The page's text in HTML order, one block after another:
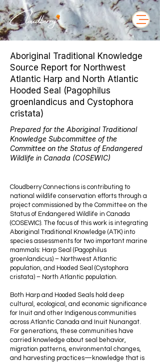
Aboriginal Traditional Knowledge
Source Report for Northwest
Atlantic Harp and North Atlantic
Hooded Seal (Pagophilus
groenlandicus and Cystophora
cristata)
Prepared for the Aboriginal Traditional
Knowledge Subcommittee of the
Committee on the Status of Endangered
Wildlife in Canada (COSEWIC)
Cloudberry Connections is contributing to
national wildlife conservation efforts through a
project commissioned by the Committee on the
Status of Endangered Wildlife in Canada
(COSEWIC). The focus of this work is integrating
Aboriginal Traditional Knowledge (ATK) into
species assessments for two important marine
mammals: Harp Seal (Pagophilus
groenlandicus) – Northwest Atlantic
population, and Hooded Seal (Cystophora
cristata) – North Atlantic population.
Both Harp and Hooded Seals hold deep
cultural, ecological, and economic significance
for Inuit and other Indigenous communities
across Atlantic Canada and Inuit Nunangat.
For generations, these communities have
carried knowledge about seal behavior,
migration patterns, environmental changes,
and harvesting practices—knowledge that is